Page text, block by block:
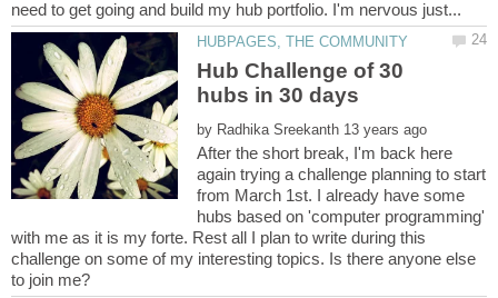
Hub Challenge of 30
by
After the short break, I'm back here
again trying a challenge planning to start
from March 1st. I already have some
hubs based on 'computer programming'
with me as it is my forte. Rest all I plan to write during this
challenge on some of my interesting topics. Is there anyone else